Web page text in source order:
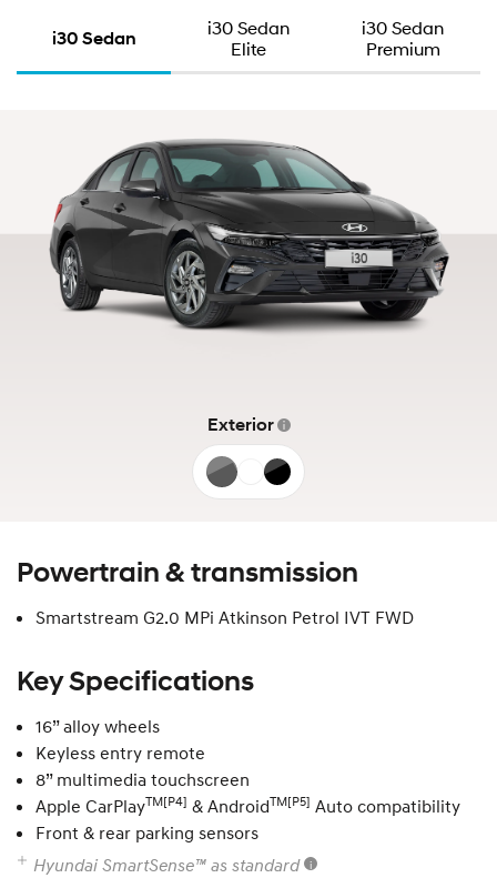
i30 Sedan
i30 Sedan
Elite
i30 Sedan
Premium
Exterior
Ecotronic
AtlasAbyss
Powertrain & transmission
Smartstream G2.0 MPi Atkinson Petrol IVT FWD
Key Specifications
16” alloy wheels
Keyless entry remote
8” multimedia touchscreen
Apple CarPlayTM[P4] & AndroidTM[P5] Auto compatibility
Front & rear parking sensors
Hyundai SmartSense™ as standard